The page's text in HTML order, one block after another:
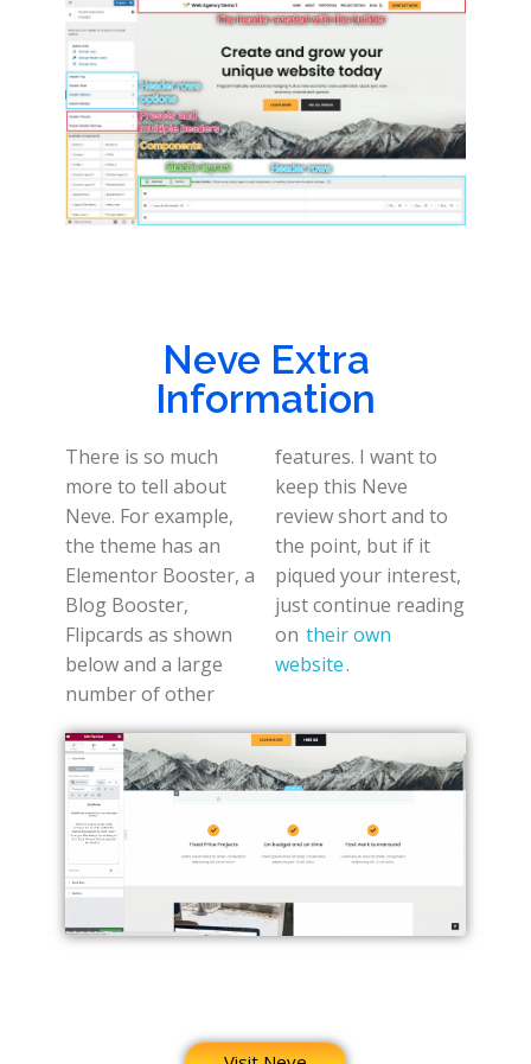
Neve Extra
Information
There is so much
more to tell about
Neve. For example,
the theme has an
Elementor Booster, a
Blog Booster,
Flipcards as shown
below and a large
number of other
features. I want to
keep this Neve
review short and to
the point, but if it
piqued your interest,
just continue reading
on their own
website.